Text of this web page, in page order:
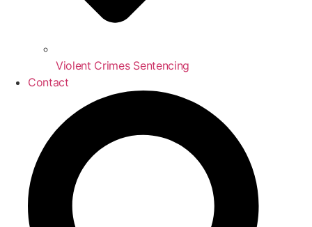
Violent Crimes Sentencing
Contact